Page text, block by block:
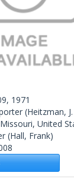
1971
(Heitzman,
United
(Hall, Frank)